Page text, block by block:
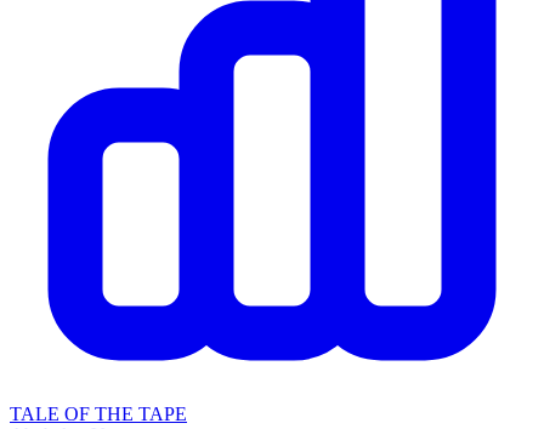
TALE OF THE TAPE